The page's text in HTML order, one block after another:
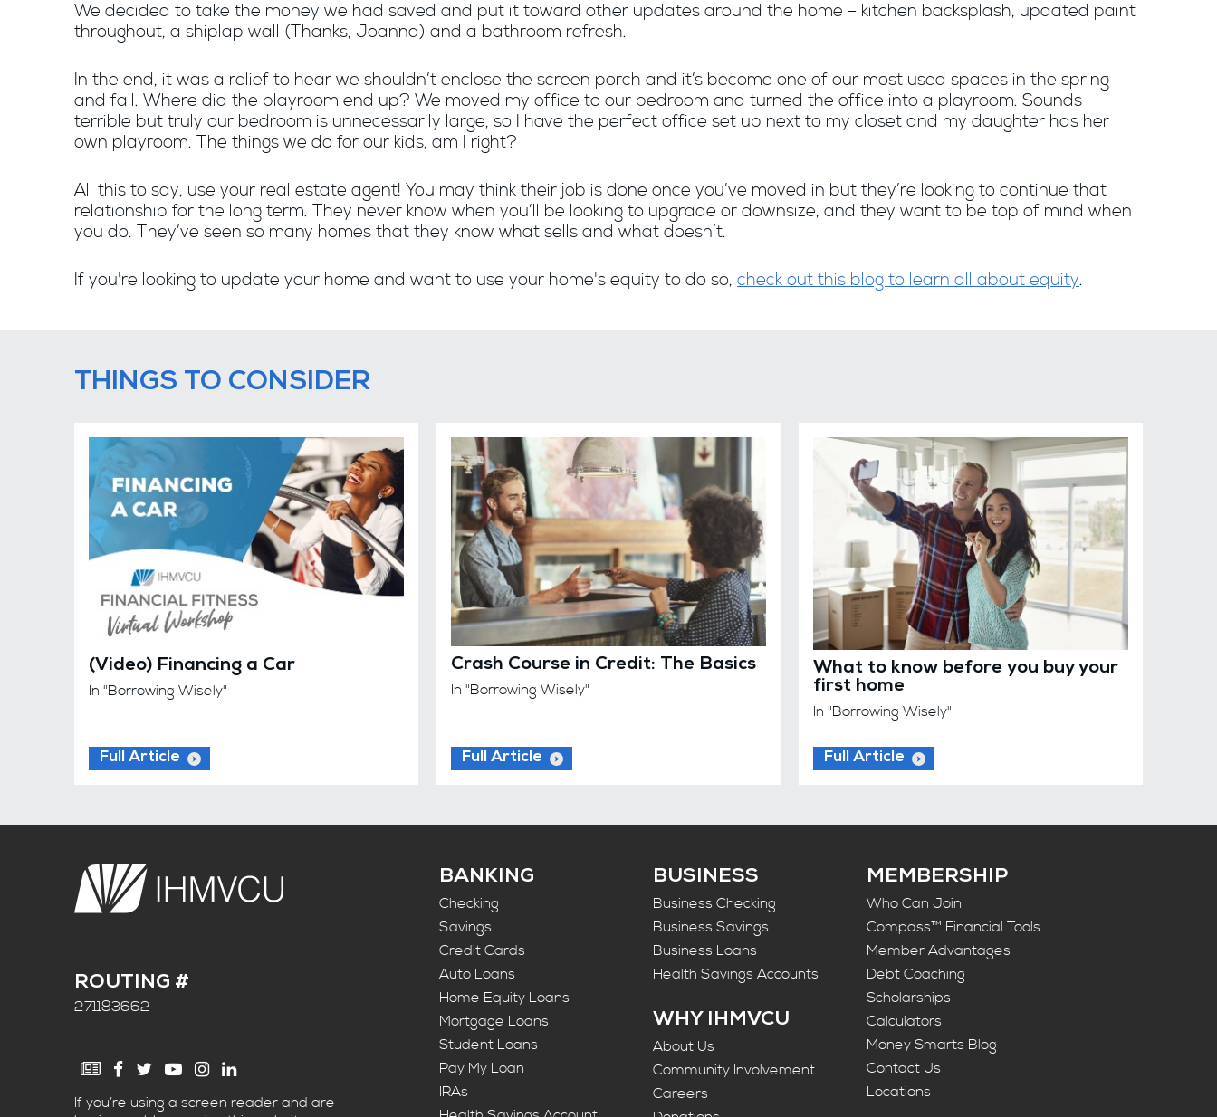
We decided to take the money we had saved and put it toward other updates around the home – kitchen backsplash, updated paint
throughout, a shiplap wall (Thanks, Joanna) and a bathroom refresh.
In the end, it was a relief to hear we shouldn’t enclose the screen porch and it’s become one of our most used spaces in the spring
and fall. Where did the playroom end up? We moved my office to our bedroom and turned the office into a playroom. Sounds
terrible but truly our bedroom is unnecessarily large, so I have the perfect office set up next to my closet and my daughter has her
own playroom. The things we do for our kids, am I right?
All this to say, use your real estate agent! You may think their job is done once you’ve moved in but they’re looking to continue that
relationship for the long term. They never know when you’ll be looking to upgrade or downsize, and they want to be top of mind when
you do. They’ve seen so many homes that they know what sells and what doesn’t.
If you're looking to update your home and want to use your home's equity to do so, check out this blog to learn all about equity.
THINGS TO CONSIDER
(Video) Financing a Car
In "Borrowing Wisely"
Full Article
Crash Course in Credit: The Basics
In "Borrowing Wisely"
Full Article
What to know before you buy your
first home
In "Borrowing Wisely"
Full Article
ROUTING #
271183662
If you’re using a screen reader and are
BANKING
Checking
Savings
Credit Cards
Auto Loans
Home Equity Loans
Mortgage Loans
Student Loans
Pay My Loan
IRAs
BUSINESS
Business Checking
Business Savings
Business Loans
Health Savings Accounts
WHY IHMVCU
About Us
Community Involvement
Careers
MEMBERSHIP
Who Can Join
Compass™ Financial Tools
Member Advantages
Debt Coaching
Scholarships
Calculators
Money Smarts Blog
Contact Us
Locations